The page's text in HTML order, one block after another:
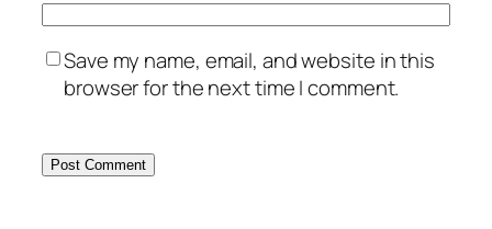
Save my name, email, and website in this
browser for the next time I comment.